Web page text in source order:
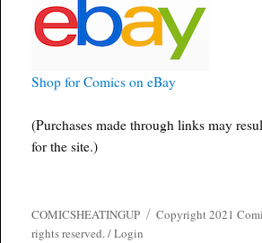
Shop for Comics on eBay
(Purchases made through links may
for the site.)
COMICSHEATINGUP
Copyright 2021
rights reserved. /Login